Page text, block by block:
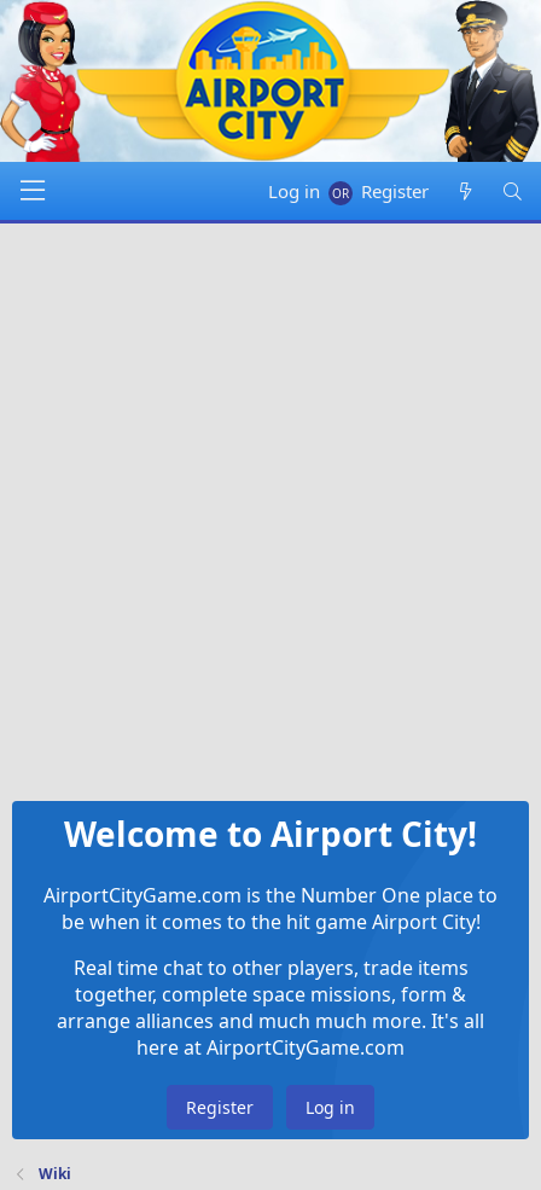
Log in Register
Welcome to Airport City!
AirportCityGame.com is the Number One place to
be when it comes to the hit game Airport City!
Real time chat to other players, trade items
together, complete space missions, form &
arrange alliances and much much more. It's all
here at AirportCityGame.com
Register Log in
Wiki